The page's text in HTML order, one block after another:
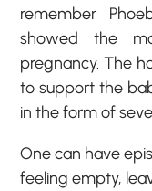
remember
showed the
pregnancy. The
to support the
in the form of
One can have
feeling empty,